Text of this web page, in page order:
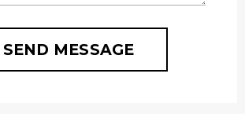
SEND MESSAGE